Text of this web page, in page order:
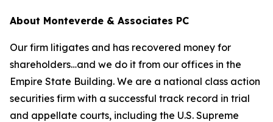
About Monteverde & Associates PC
Our firm litigates and has recovered money for
shareholders…and we do it from our offices in the
Empire State Building. We are a national class action
securities firm with a successful track record in trial
and appellate courts, including the U.S. Supreme